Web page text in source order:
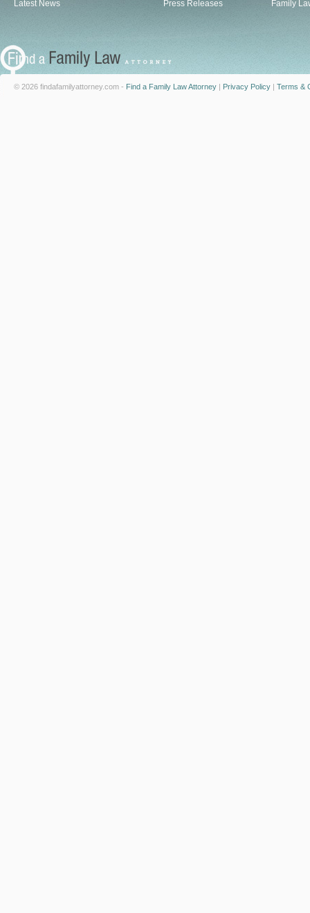
Latest News Press Releases Family
© 2026 findafamilyattorney.com - Find a Family Law Attorney | Privacy Policy | Terms &